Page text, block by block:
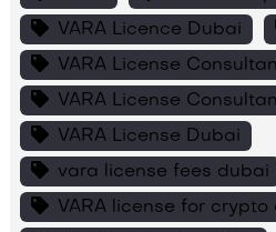
VARA Licence Dubai
VARA License
VARA License
VARA License Dubai
vara license fees dubai
VARA license for crypto